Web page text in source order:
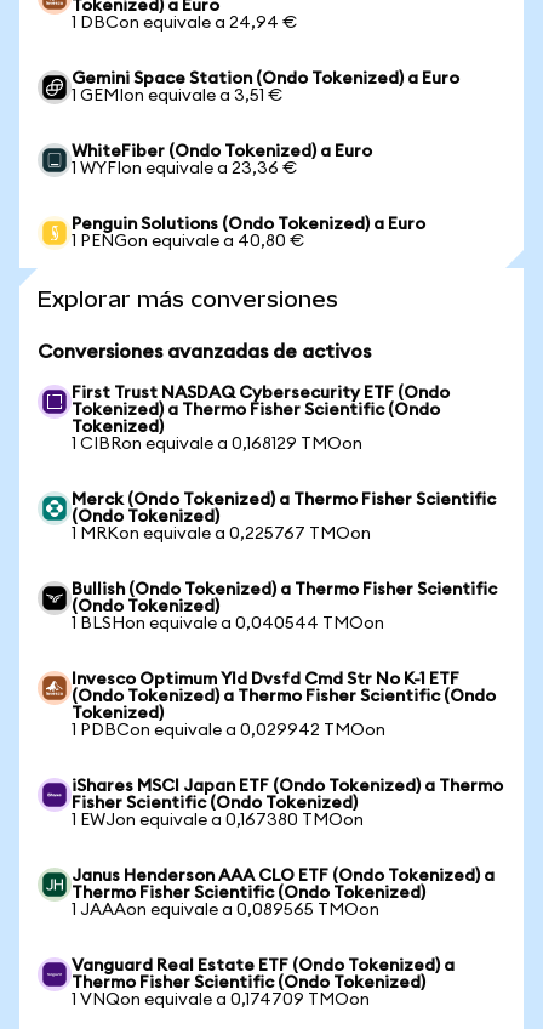
Tokenized) a Euro
1 DBCon equivale a 24,94 €
Gemini Space Station (Ondo Tokenized) a Euro
1 GEMIon equivale a 3,51 €
WhiteFiber (Ondo Tokenized) a Euro
1 WYFIon equivale a 23,36 €
Penguin Solutions (Ondo Tokenized) a Euro
1 PENGon equivale a 40,80 €
Explorar más conversiones
Conversiones avanzadas de activos
First Trust NASDAQ Cybersecurity ETF (Ondo
Tokenized) a Thermo Fisher Scientific (Ondo
Tokenized)
1 CIBRon equivale a 0,168129 TMOon
Merck (Ondo Tokenized) a Thermo Fisher Scientific
(Ondo Tokenized)
1 MRKon equivale a 0,225767 TMOon
Bullish (Ondo Tokenized) a Thermo Fisher Scientific
(Ondo Tokenized)
1 BLSHon equivale a 0,040544 TMOon
Invesco Optimum Yld Dvsfd Cmd Str No K-1 ETF
(Ondo Tokenized) a Thermo Fisher Scientific (Ondo
Tokenized)
1 PDBCon equivale a 0,029942 TMOon
iShares MSCI Japan ETF (Ondo Tokenized) a Thermo
Fisher Scientific (Ondo Tokenized)
1 EWJon equivale a 0,167380 TMOon
Janus Henderson AAA CLO ETF (Ondo Tokenized) a
Thermo Fisher Scientific (Ondo Tokenized)
1 JAAAon equivale a 0,089565 TMOon
Vanguard Real Estate ETF (Ondo Tokenized) a
Thermo Fisher Scientific (Ondo Tokenized)
1 VNQon equivale a 0,174709 TMOon